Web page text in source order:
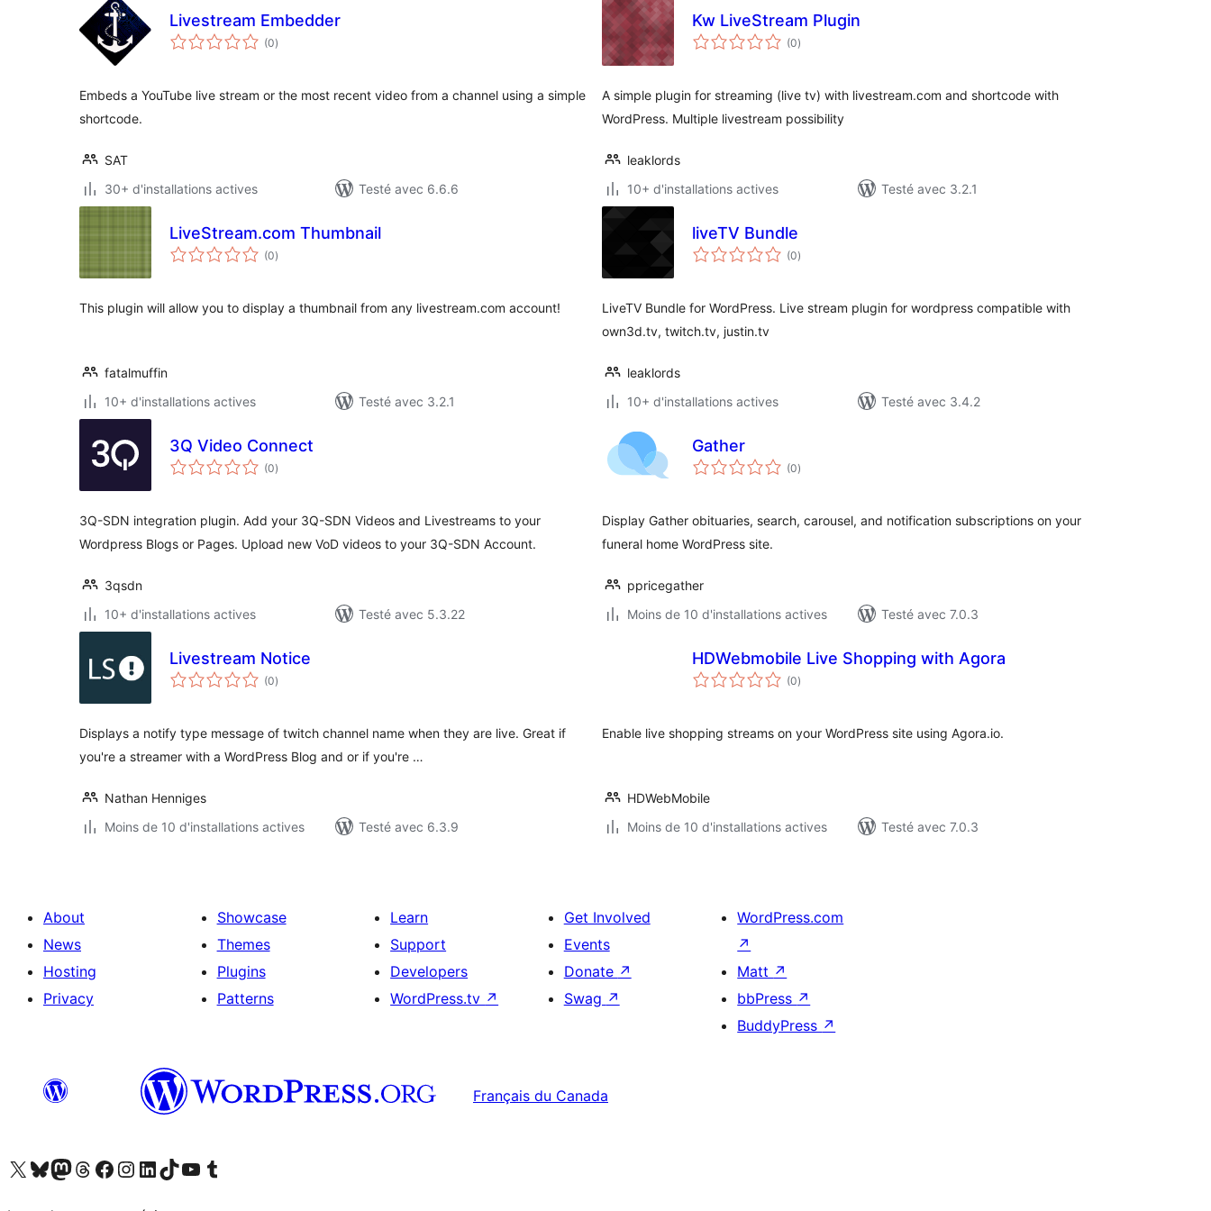
Livestream Embedder
(0notes
en
)
Embeds a YouTube live stream or the most recent video from a channel using a simple
shortcode.
SAT
30+ d'installations actives
Testé avec 6.6.6
Kw LiveStream Plugin
(0notes
en
)
A simple plugin for streaming (live tv) with livestream.com and shortcode with
WordPress. Multiple livestream possibility
leaklords
10+ d'installations actives
Testé avec 3.2.1
LiveStream.com Thumbnail
(0notes
en
)
This plugin will allow you to display a thumbnail from any livestream.com account!
fatalmuffin
10+ d'installations actives
Testé avec 3.2.1
liveTV Bundle
(0notes
en
)
LiveTV Bundle for WordPress. Live stream plugin for wordpress compatible with
own3d.tv, twitch.tv, justin.tv
leaklords
10+ d'installations actives
Testé avec 3.4.2
3Q Video Connect
(0notes
en
)
3Q-SDN integration plugin. Add your 3Q-SDN Videos and Livestreams to your
Wordpress Blogs or Pages. Upload new VoD videos to your 3Q-SDN Account.
3qsdn
10+ d'installations actives
Testé avec 5.3.22
Gather
(0notes
en
)
Display Gather obituaries, search, carousel, and notification subscriptions on your
funeral home WordPress site.
ppricegather
Moins de 10 d'installations actives
Testé avec 7.0.3
Livestream Notice
(0notes
en
)
Displays a notify type message of twitch channel name when they are live. Great if
you're a streamer with a WordPress Blog and or if you're …
Nathan Henniges
Moins de 10 d'installations actives
Testé avec 6.3.9
HDWebmobile Live Shopping with Agora
(0notes
en
)
Enable live shopping streams on your WordPress site using Agora.io.
HDWebMobile
Moins de 10 d'installations actives
Testé avec 7.0.3
About
News
Hosting
Privacy
Showcase
Themes
Plugins
Patterns
Learn
Support
Developers
WordPress.tv ↗
Get Involved
Events
Donate ↗
Swag ↗
WordPress.com
↗
Matt ↗
bbPress ↗
BuddyPress ↗
Français du Canada
Visit our X (formerly Twitter) account
Visitez notre compte Bluesky
Visit our Mastodon account
Visitez notre compte Threads
Visit our Facebook page
Visit our Instagram account
Visit our LinkedIn account
Visitez notre compte TikTok
Visit our YouTube channel
Visitez notre compte Tumblr